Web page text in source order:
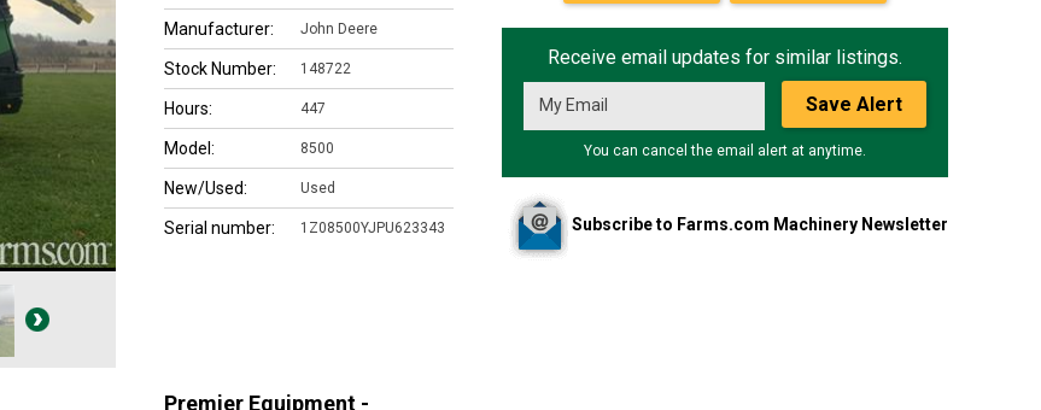
Receive email updates for similar listings.
Save Alert
You can cancel the email alert at anytime.
Subscribe to Farms.com Machinery Newsletter
Manufacturer: John Deere
Stock Number: 148722
Hours: 447
Model: 8500
New/Used: Used
Serial number: 1Z08500YJPU623343
Premier Equipment -